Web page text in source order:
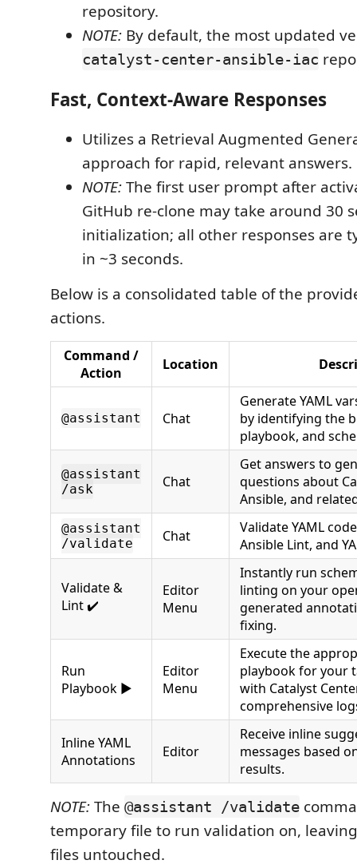
repository.
NOTE: By default, the most updated
catalyst-center-ansible-iac
Fast, Context-Aware Responses
Utilizes a Retrieval Augmented
approach for rapid, relevant answers.
NOTE:The first user prompt after
GitHub re-clone may take around 30
initialization; all other responses are
in ~3 seconds.
Below is a consolidated table of the
actions.
Command /
Action
Location
@assistant Chat
Generate YAML
by identifying the
playbook, and
@assistant
/ask
Chat
Get answers to
questions about
Ansible, and
@assistant
/validate
Chat
Validate YAML
Ansible Lint, and
Validate &
Lint ✔️
Editor
Menu
Instantly run
linting on your
generated
fixing.
Run
Playbook ▶️
Editor
Menu
Execute the
playbook for your
with Catalyst
comprehensive
Inline YAML
Annotations
Editor
Receive inline
messages based
results.
NOTE:The @assistant /validate
temporary file to run validation on,
files untouched.